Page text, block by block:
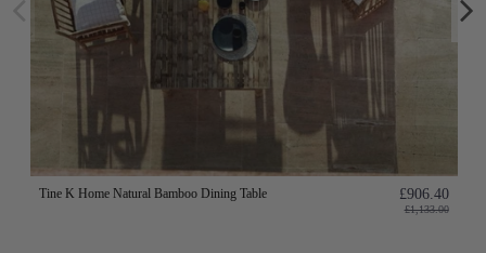
Tine K Home Natural Bamboo Dining Table £906.40
£1,133.00